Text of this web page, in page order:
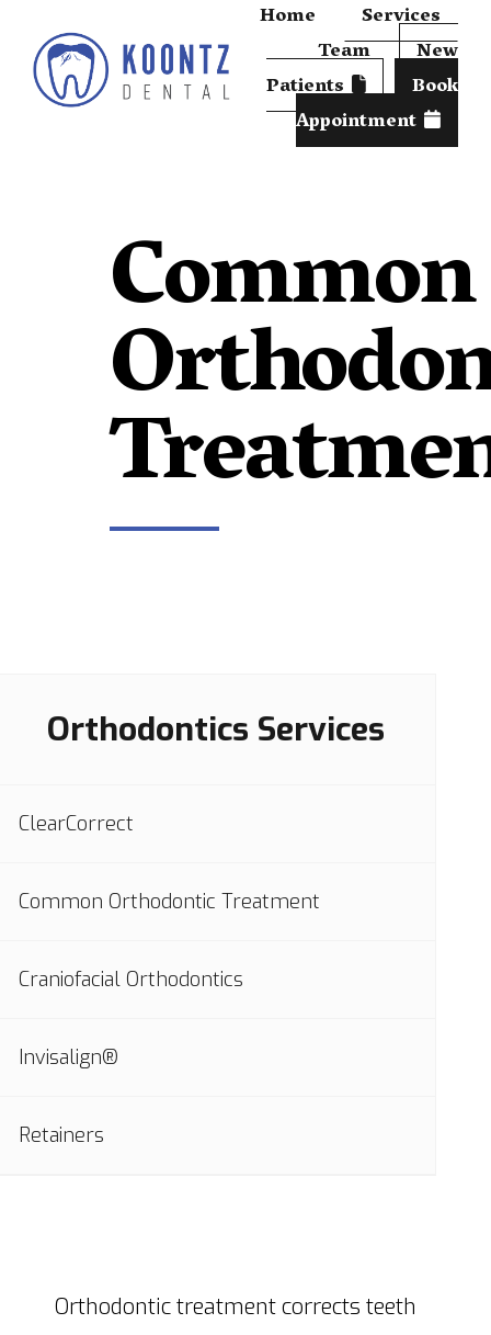
Home
Services
Team
New
Patients
Book
Appointment
Common
Orthodontics Services
ClearCorrect
Common Orthodontic Treatment
Craniofacial Orthodontics
Invisalign®
Retainers
Orthodontic treatment corrects teeth